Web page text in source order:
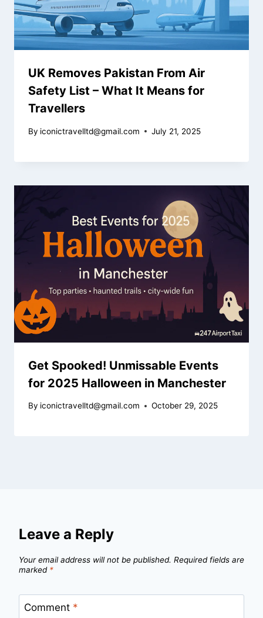
UK Removes Pakistan From Air
Safety List – What It Means for
Travellers
By iconictravelltd@gmail.com July 21, 2025
Get Spooked! Unmissable Events
for 2025 Halloween in Manchester
By iconictravelltd@gmail.com October 29, 2025
Leave a Reply
Your email address will not be published. Required fields are
marked *
Comment *